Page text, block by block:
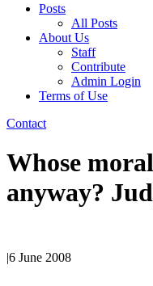
Posts
All Posts
About Us
Staff
Contribute
Admin Login
Terms of Use
Contact
Whose
anyway?
6 June 2008